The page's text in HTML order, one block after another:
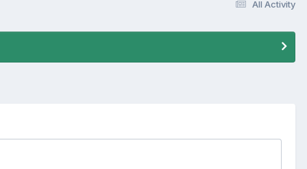
All Activity